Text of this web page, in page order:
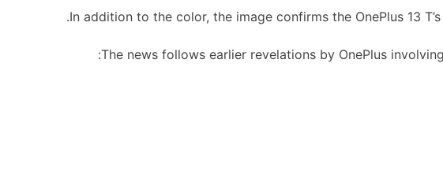
In addition to the color, the image confirms the OnePlus 13
The news follows earlier revelations by OnePlus